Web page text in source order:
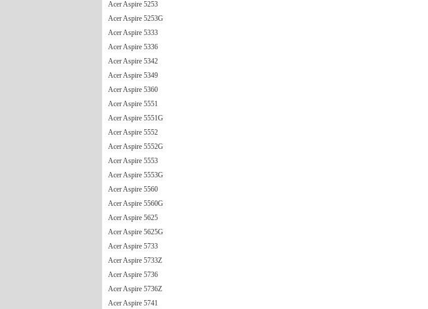
Acer Aspire 5253
Acer Aspire 5253G
Acer Aspire 5333
Acer Aspire 5336
Acer Aspire 5342
Acer Aspire 5349
Acer Aspire 5360
Acer Aspire 5551
Acer Aspire 5551G
Acer Aspire 5552
Acer Aspire 5552G
Acer Aspire 5553
Acer Aspire 5553G
Acer Aspire 5560
Acer Aspire 5560G
Acer Aspire 5625
Acer Aspire 5625G
Acer Aspire 5733
Acer Aspire 5733Z
Acer Aspire 5736
Acer Aspire 5736Z
Acer Aspire 5741